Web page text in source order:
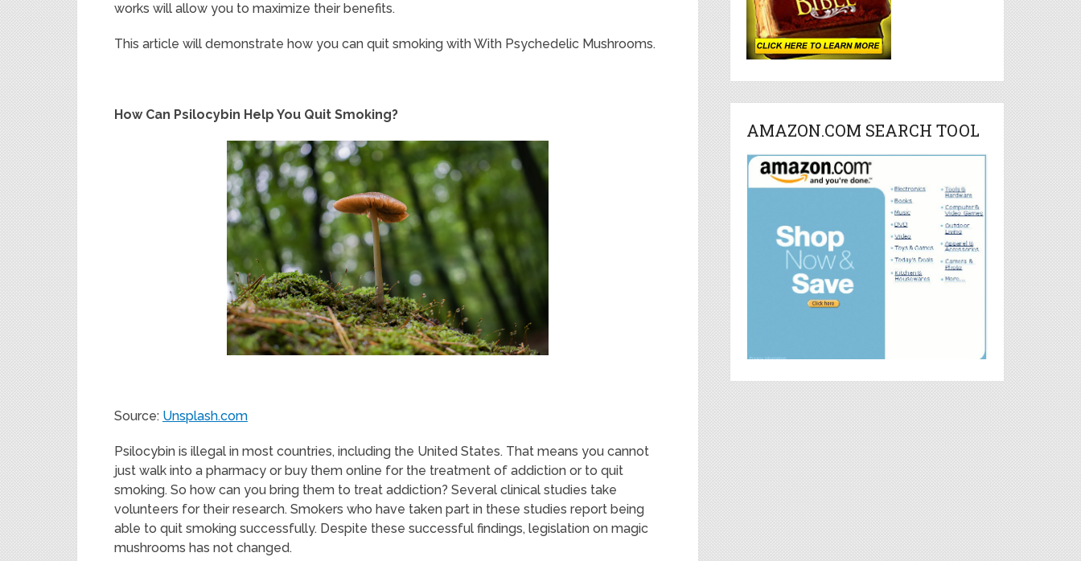
works will allow you to maximize their benefits.
This article will demonstrate how you can quit smoking with With Psychedelic Mushrooms.
How Can Psilocybin Help You Quit Smoking?
Source: Unsplash.com
Psilocybin is illegal in most countries, including the United States. That means you cannot
just walk into a pharmacy or buy them online for the treatment of addiction or to quit
smoking. So how can you bring them to treat addiction? Several clinical studies take
volunteers for their research. Smokers who have taken part in these studies report being
able to quit smoking successfully. Despite these successful findings, legislation on magic
mushrooms has not changed.
AMAZON.COM SEARCH TOOL